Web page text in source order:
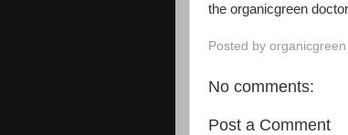
the organicgreen doctor
Posted by
No comments:
Post a Comment